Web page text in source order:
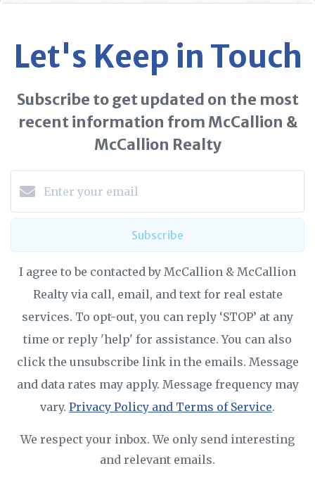
Let's Keep in Touch
Subscribe to get updated on the most
recent information from McCallion &
McCallion Realty
Subscribe
I agree to be contacted by McCallion & McCallion
Realty via call, email, and text for real estate
services. To opt-out, you can reply ‘STOP’ at any
time or reply 'help' for assistance. You can also
click the unsubscribe link in the emails. Message
and data rates may apply. Message frequency may
vary. Privacy Policy and Terms of Service.
We respect your inbox. We only send interesting
and relevant emails.